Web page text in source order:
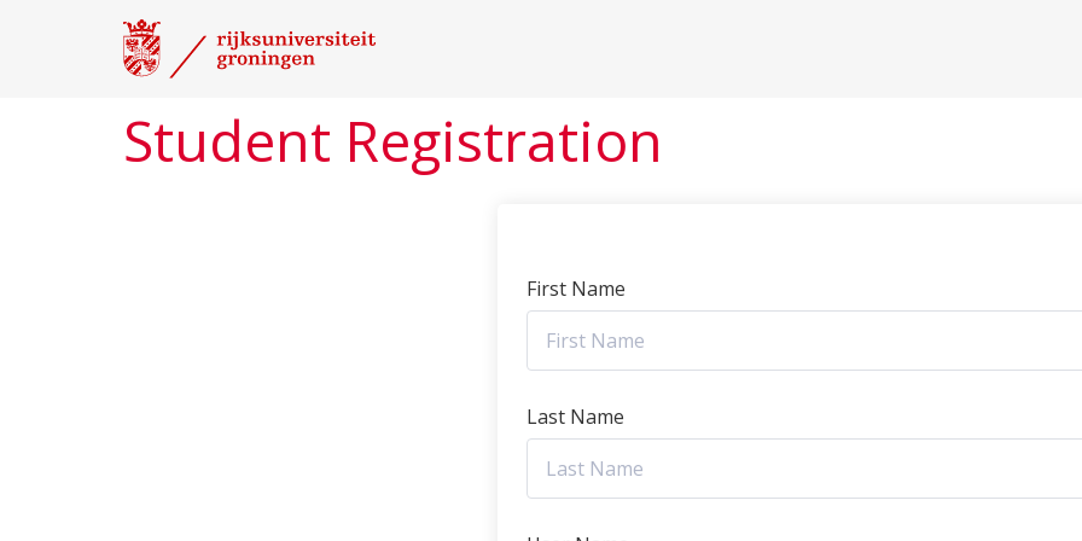
Student Registration
First Name
Last Name